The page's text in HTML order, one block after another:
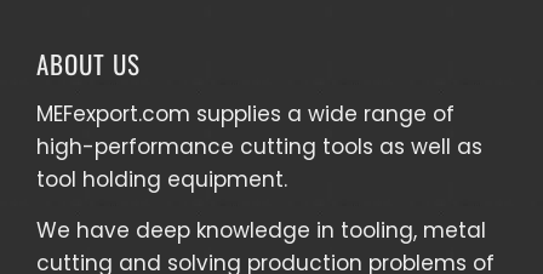
ABOUT US
MEFexport.com supplies a wide range of
high-performance cutting tools as well as
tool holding equipment.
We have deep knowledge in tooling, metal
cutting and solving production problems of